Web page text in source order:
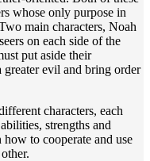
whose only purpose in
main characters, Noah
on each side of the
put aside their
greater evil and bring order
characters, each
strengths and
how to cooperate and use